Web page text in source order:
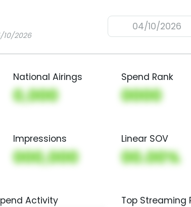
2026
04/10/2026
National Airings
0,000
Spend Rank
0000
Impressions
000,000
Linear SOV
00.00%
Activity Top Streaming